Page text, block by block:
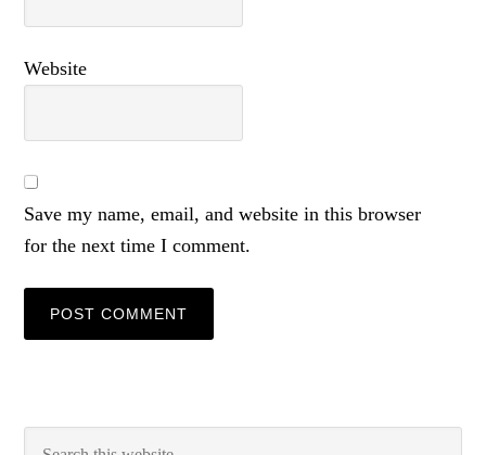
Website
Save my name, email, and website in this browser
for the next time I comment.